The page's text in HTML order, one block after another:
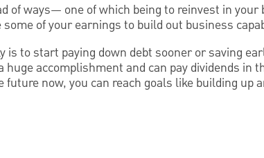
of ways— one of which being to reinvest in
some of your earnings to build out business
is to start paying down debt sooner or saving
accomplishment and can pay dividends in
now, you can reach goals like building up